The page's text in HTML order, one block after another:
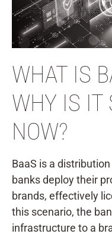
WHAT IS
WHY IS IT
NOW?
BaaS is a
banks deploy their
brands, effectively
this scenario, the
infrastructure to a